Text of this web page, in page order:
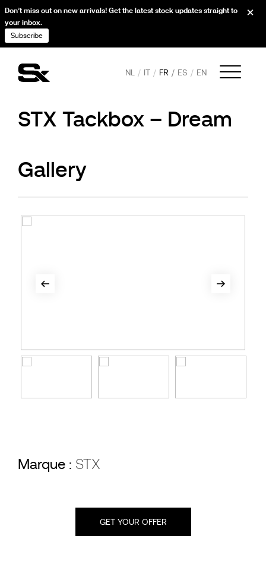
NL IT FR ES EN
STX Tackbox – Dream
Gallery
Marque : STX
GET YOUR OFFER
Don’t miss out on new arrivals! Get the latest stock updates straight to
your inbox.
Subscribe